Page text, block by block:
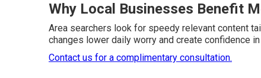
Why Local Businesses Benefit
Area searchers look for speedy relevant content
changes lower daily worry and create confidence
Contact us for a complimentary consultation.